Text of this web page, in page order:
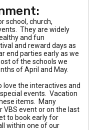
school, church,
They are widely
and fun
and reward days as
end parties early as we
of the schools we
of April and May.
love the interactives and
events. Vacation
items. Many
event or on the last
to book early for
within one of our